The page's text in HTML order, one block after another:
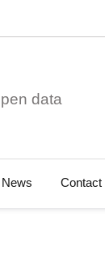
data
News Contact